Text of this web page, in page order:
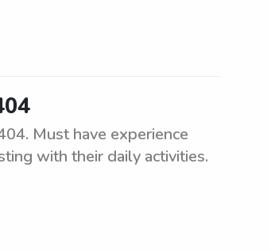
Must have experience
with their daily activities.